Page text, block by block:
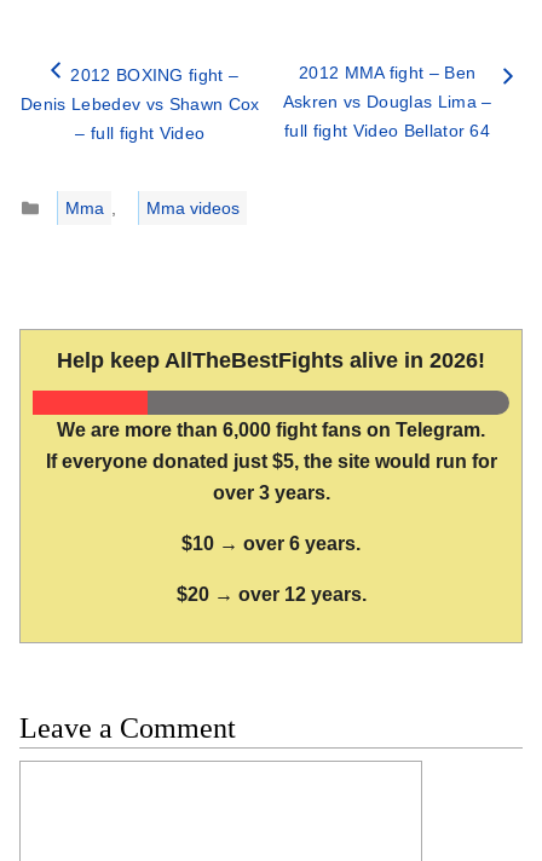
2012 BOXING fight –
Denis Lebedev vs Shawn Cox
– full fight Video
2012 MMA fight – Ben
Askren vs Douglas Lima –
full fight Video Bellator 64
Categories
Mma , Mma videos
Help keep AllTheBestFights alive in 2026!
We are more than 6,000 fight fans on Telegram.
If everyone donated just $5, the site would run for
over 3 years.
$10 → over 6 years.
$20 → over 12 years.
Leave a Comment